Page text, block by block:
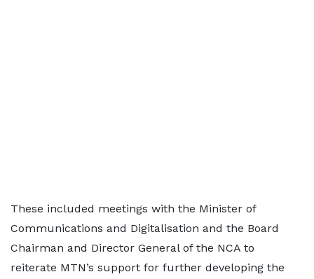
These included meetings with the Minister of
Communications and Digitalisation and the Board
Chairman and Director General of the NCA to
reiterate MTN’s support for further developing the